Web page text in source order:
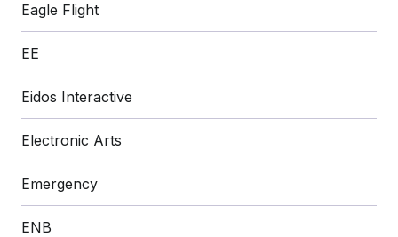
Eagle Flight
EE
Eidos Interactive
Electronic Arts
Emergency
ENB